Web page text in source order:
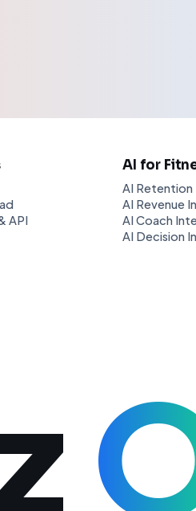
API
AI for
AI
AI Revenue
AI Coach
AI Decision